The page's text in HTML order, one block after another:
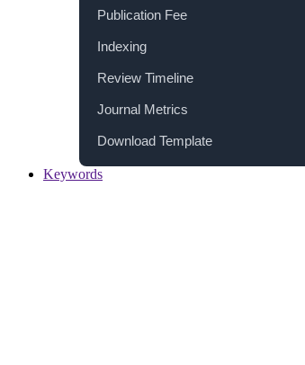
Publication Fee
Indexing
Review Timeline
Journal Metrics
Download Template
Keywords